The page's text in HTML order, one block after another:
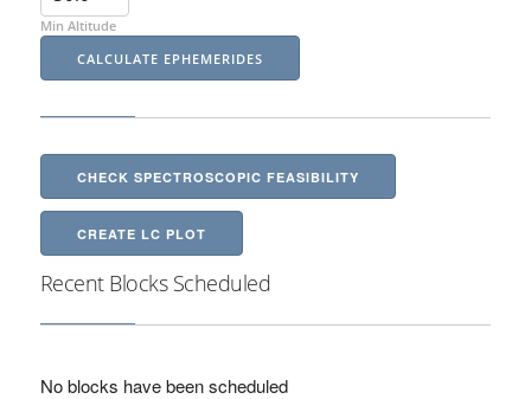
Min Altitude
CHECK SPECTROSCOPIC FEASIBILITY
CREATE LC PLOT
Recent Blocks Scheduled
No blocks have been scheduled